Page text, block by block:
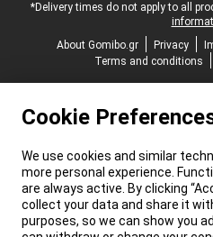
*Delivery times do not apply to all
About Gomibo.gr
Privacy
Terms and conditions
Cookie
We use cookies and similar
more personal experience.
are always active. By clicking
collect your data and share it
purposes, so we can show you